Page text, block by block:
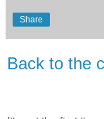
Share
Back to the